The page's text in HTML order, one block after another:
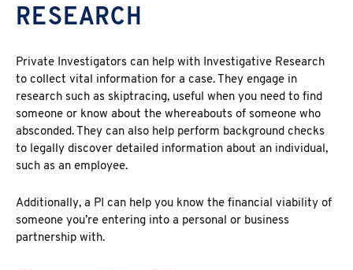
RESEARCH
Private Investigators can help with Investigative Research
to collect vital information for a case. They engage in
research such as skiptracing, useful when you need to find
someone or know about the whereabouts of someone who
absconded. They can also help perform background checks
to legally discover detailed information about an individual,
such as an employee.
Additionally, a PI can help you know the financial viability of
someone you’re entering into a personal or business
partnership with.